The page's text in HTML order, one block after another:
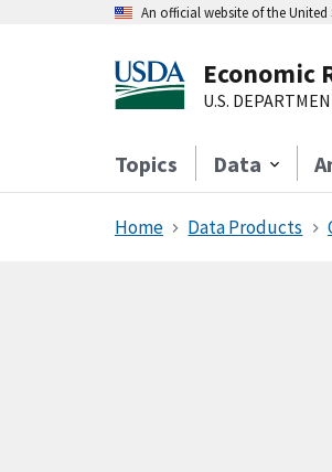
An official website of the
Economic
U.S.
Topics Data
Home Data Products